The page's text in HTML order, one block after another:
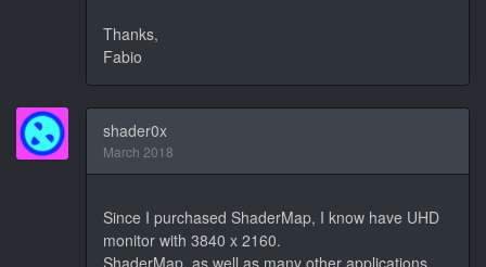
Thanks,
Fabio
shader0x
March 2018
Since I purchased ShaderMap, I know have UHD
monitor with 3840 x 2160.
ShaderMap, as well as many other applications